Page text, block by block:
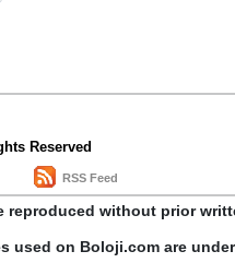
Reserved
RSS Feed
reproduced without prior
used on Boloji.com are